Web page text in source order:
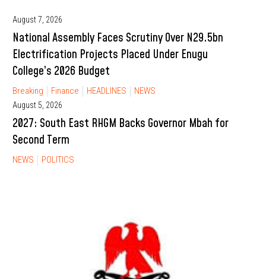
August 7, 2026
National Assembly Faces Scrutiny Over N29.5bn
Electrification Projects Placed Under Enugu
College’s 2026 Budget
Breaking Finance HEADLINES NEWS
August 5, 2026
2027: South East RHGM Backs Governor Mbah for
Second Term
NEWS POLITICS